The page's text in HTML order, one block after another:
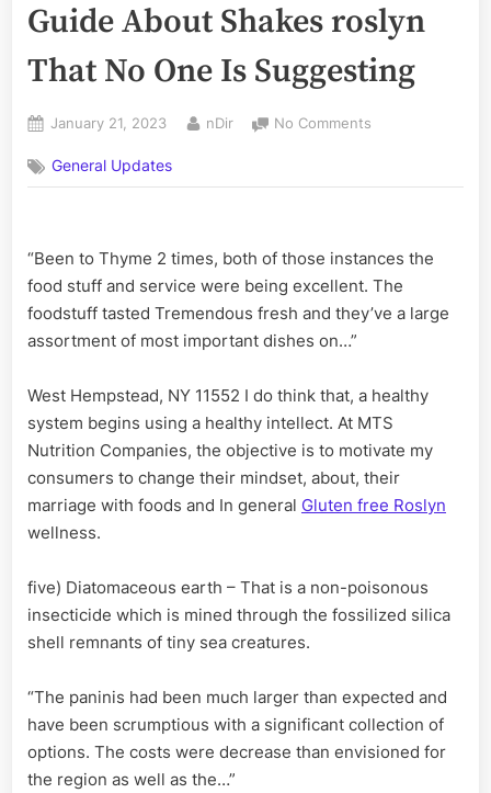
Guide About Shakes roslyn
That No One Is Suggesting
Posted
January 21, 2023 By
nDir No Comments
and
Guide
About
Shakes
One
Is
Suggesting
General Updates
“Been to Thyme 2 times, both of those instances the
food stuff and service were being excellent. The
foodstuff tasted Tremendous fresh and they’ve a large
assortment of most important dishes on…”
West Hempstead, NY 11552 I do think that, a healthy
system begins using a healthy intellect. At MTS
Nutrition Companies, the objective is to motivate my
consumers to change their mindset, about, their
marriage with foods and In general Gluten free Roslyn
wellness.
five) Diatomaceous earth – That is a non-poisonous
insecticide which is mined through the fossilized silica
shell remnants of tiny sea creatures.
“The paninis had been much larger than expected and
have been scrumptious with a significant collection of
options. The costs were decrease than envisioned for
the region as well as the…”